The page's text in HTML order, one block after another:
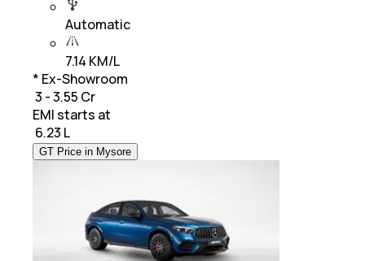
Automatic
7.14 KM/L
* Ex-Showroom
₹ 3 - 3.55 Cr
EMI starts at
6.23 L
GT Price in Mysore